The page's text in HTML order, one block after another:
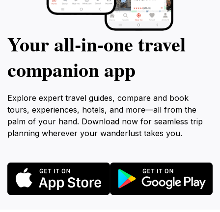
Your all‑in‑one travel
companion app
Explore expert travel guides, compare and book
tours, experiences, hotels, and more—all from the
palm of your hand. Download now for seamless trip
planning wherever your wanderlust takes you.